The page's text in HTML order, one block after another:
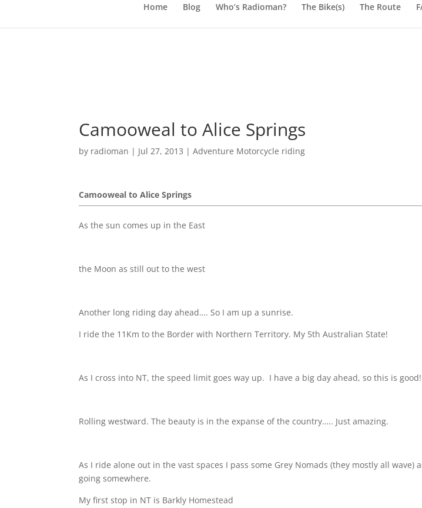
Home Blog Who’s Radioman? The Bike(s) The Route
Camooweal to Alice Springs
by radioman | Jul 27, 2013 |Adventure Motorcycle riding
Camooweal to Alice Springs
As the sun comes up in the East
the Moon as still out to the west
Another long riding day ahead…. So I am up a sunrise.
I ride the 11Km to the Border with Northern Territory. My 5th Australian State!
As I cross into NT, the speed limit goes way up. I have a big day ahead, so this is good!
Rolling westward. The beauty is in the expanse of the country….. Just amazing.
As I ride alone out in the vast spaces I pass some Grey Nomads (they mostly all wave)
going somewhere.
My first stop in NT is Barkly Homestead